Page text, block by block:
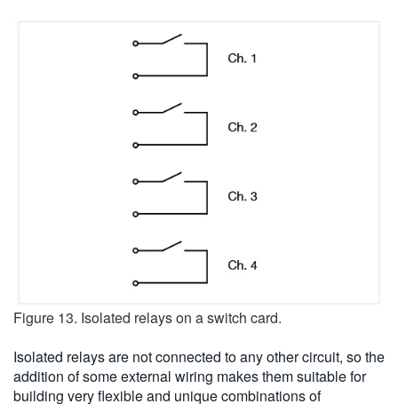
Figure 13. Isolated relays on a switch card.
Isolated relays are not connected to any other circuit, so the
addition of some external wiring makes them suitable for
building very flexible and unique combinations of